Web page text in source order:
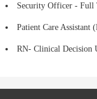
Security Officer - Full
Patient Care Assistant
RN- Clinical Decision